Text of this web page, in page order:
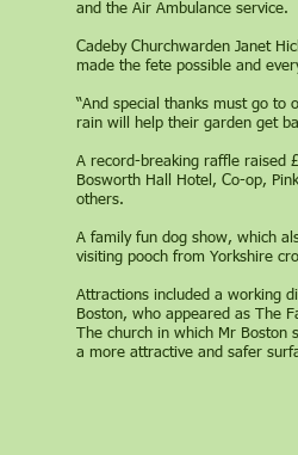
and the Air Ambulance service.
Cadeby Churchwarden Janet
made the fete possible and
“And special thanks must go to
rain will help their garden get
A record-breaking raffle raised
Bosworth Hall Hotel, Co-op,
others.
A family fun dog show, which
visiting pooch from Yorkshire
Attractions included a working
Boston, who appeared as The
The church in which Mr Boston
a more attractive and safer